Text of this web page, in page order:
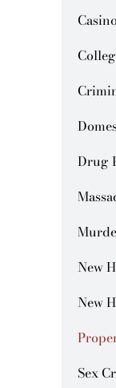
Drug
New
New
Sex